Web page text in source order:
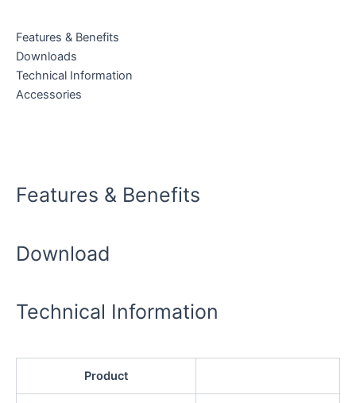
Features & Benefits
Downloads
Technical Information
Accessories
Features & Benefits
Download
Technical Information
Product